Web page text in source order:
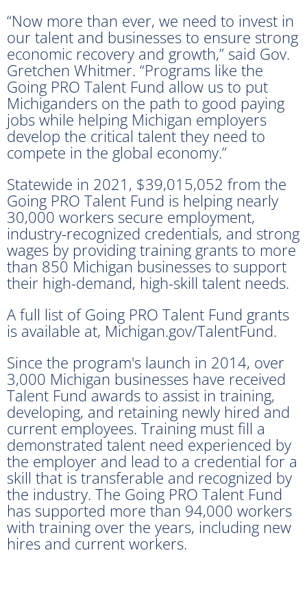
“Now more than ever, we need to invest in
our talent and businesses to ensure strong
economic recovery and growth,” said Gov.
Gretchen Whitmer. “Programs like the
Going PRO Talent Fund allow us to put
Michiganders on the path to good paying
jobs while helping Michigan employers
develop the critical talent they need to
compete in the global economy.”
Statewide in 2021, $39,015,052 from the
Going PRO Talent Fund is helping nearly
30,000 workers secure employment,
industry-recognized credentials, and strong
wages by providing training grants to more
than 850 Michigan businesses to support
their high-demand, high-skill talent needs.
A full list of Going PRO Talent Fund grants
is available at, Michigan.gov/TalentFund.
Since the program's launch in 2014, over
3,000 Michigan businesses have received
Talent Fund awards to assist in training,
developing, and retaining newly hired and
current employees. Training must fill a
demonstrated talent need experienced by
the employer and lead to a credential for a
skill that is transferable and recognized by
the industry. The Going PRO Talent Fund
has supported more than 94,000 workers
with training over the years, including new
hires and current workers.